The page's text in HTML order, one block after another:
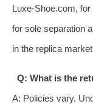
Luxe-Shoe.com,
for sole separation
in the replica
Q: What is the
A: Policies vary.